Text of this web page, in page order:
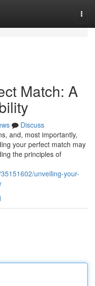
Match: A
Discuss
and, most importantly,
your perfect match may
the principles of
unveiling-your-